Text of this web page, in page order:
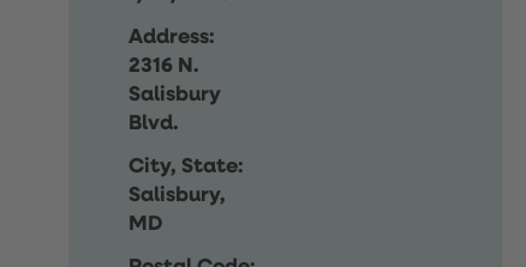
Address:
2316 N.
Salisbury
Blvd.
City, State:
Salisbury,
MD